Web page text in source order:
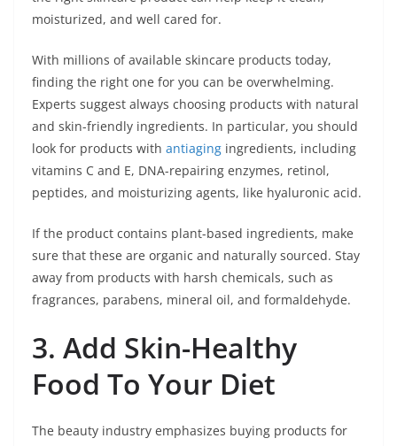
moisturized, and well cared for.
With millions of available skincare products today,
finding the right one for you can be overwhelming.
Experts suggest always choosing products with natural
and skin-friendly ingredients. In particular, you should
look for products with antiaging ingredients, including
vitamins C and E, DNA-repairing enzymes, retinol,
peptides, and moisturizing agents, like hyaluronic acid.
If the product contains plant-based ingredients, make
sure that these are organic and naturally sourced. Stay
away from products with harsh chemicals, such as
fragrances, parabens, mineral oil, and formaldehyde.
3. Add Skin-Healthy
Food To Your Diet
The beauty industry emphasizes buying products for